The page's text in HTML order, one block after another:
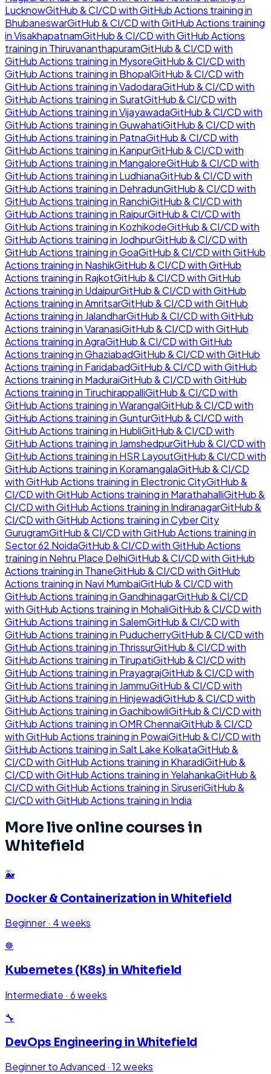
LucknowGitHub & CI/CD with GitHub Actions training in
BhubaneswarGitHub & CI/CD with GitHub Actions training
inVisakhapatnamGitHub & CI/CD with GitHub Actions
training in ThiruvananthapuramGitHub & CI/CD with
GitHub Actions training in MysoreGitHub & CI/CD with
GitHub Actions training in BhopalGitHub & CI/CD with
GitHub Actions training inVadodaraGitHub & CI/CD with
GitHub Actions training in SuratGitHub & CI/CD with
GitHub Actions training inVijayawadaGitHub & CI/CD with
GitHub Actions training inGuwahatiGitHub & CI/CD with
GitHub Actions training in PatnaGitHub & CI/CD with
GitHub Actions training in KanpurGitHub & CI/CD with
GitHub Actions training in MangaloreGitHub & CI/CD with
GitHub Actions training in LudhianaGitHub & CI/CD with
GitHub Actions training in DehradunGitHub & CI/CD with
GitHub Actions training in RanchiGitHub & CI/CD with
GitHub Actions training in RaipurGitHub & CI/CD with
GitHub Actions training in KozhikodeGitHub & CI/CD with
GitHub Actions training in JodhpurGitHub & CI/CD with
GitHub Actions training inGoaGitHub & CI/CD with GitHub
Actions training in NashikGitHub & CI/CD with GitHub
Actions training in RajkotGitHub & CI/CD with GitHub
Actions training in UdaipurGitHub & CI/CD with GitHub
Actions training inAmritsarGitHub & CI/CD with GitHub
Actions training in JalandharGitHub & CI/CD with GitHub
Actions training inVaranasiGitHub & CI/CD with GitHub
Actions training inAgraGitHub & CI/CD with GitHub
Actions training inGhaziabadGitHub & CI/CD with GitHub
Actions training in FaridabadGitHub & CI/CD with GitHub
Actions training in MaduraiGitHub & CI/CD with GitHub
Actions training in TiruchirappalliGitHub & CI/CD with
GitHub Actions training inWarangalGitHub & CI/CD with
GitHub Actions training inGunturGitHub & CI/CD with
GitHub Actions training in HubliGitHub & CI/CD with
GitHub Actions training in JamshedpurGitHub & CI/CD with
GitHub Actions training in HSR LayoutGitHub & CI/CD with
GitHub Actions training in KoramangalaGitHub & CI/CD
with GitHub Actions training in Electronic CityGitHub &
CI/CD with GitHub Actions training in MarathahalliGitHub &
CI/CD with GitHub Actions training in IndiranagarGitHub &
CI/CD with GitHub Actions training inCyber City
GurugramGitHub & CI/CD with GitHub Actions training in
Sector 62 NoidaGitHub & CI/CD with GitHub Actions
training in Nehru Place DelhiGitHub & CI/CD with GitHub
Actions training in ThaneGitHub & CI/CD with GitHub
Actions training in Navi MumbaiGitHub & CI/CD with
GitHub Actions training inGandhinagarGitHub & CI/CD
with GitHub Actions training in MohaliGitHub & CI/CD with
GitHub Actions training in SalemGitHub & CI/CD with
GitHub Actions training in PuducherryGitHub & CI/CD with
GitHub Actions training in ThrissurGitHub & CI/CD with
GitHub Actions training in TirupatiGitHub & CI/CD with
GitHub Actions training in PrayagrajGitHub & CI/CD with
GitHub Actions training in JammuGitHub & CI/CD with
GitHub Actions training in HinjewadiGitHub & CI/CD with
GitHub Actions training inGachibowliGitHub & CI/CD with
GitHub Actions training inOMR ChennaiGitHub & CI/CD
with GitHub Actions training in PowaiGitHub & CI/CD with
GitHub Actions training in Salt Lake KolkataGitHub &
CI/CD with GitHub Actions training in KharadiGitHub &
CI/CD with GitHub Actions training inYelahankaGitHub &
CI/CD with GitHub Actions training in SiruseriGitHub &
CI/CD with GitHub Actions training in India
More live online courses in
Whitefield
🐳
Docker & Containerization inWhitefield
Beginner· 4 weeks
☸️
Kubernetes (K8s) in Whitefield
Intermediate · 6 weeks
🔧
DevOps Engineering inWhitefield
Beginner to Advanced · 12 weeks